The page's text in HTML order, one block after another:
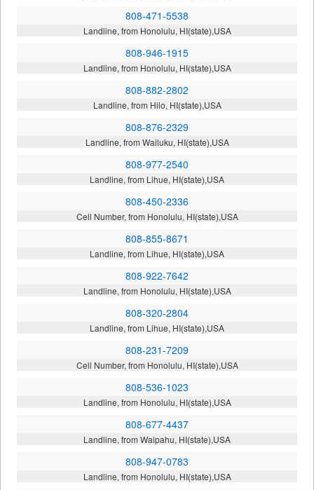
808-471-5538
Landline, from Honolulu, HI(state),USA
808-946-1915
Landline, from Honolulu, HI(state),USA
808-882-2802
Landline, from Hilo, HI(state),USA
808-876-2329
Landline, from Wailuku, HI(state),USA
808-977-2540
Landline, from Lihue, HI(state),USA
808-450-2336
Cell Number, from Honolulu, HI(state),USA
808-855-8671
Landline, from Lihue, HI(state),USA
808-922-7642
Landline, from Honolulu, HI(state),USA
808-320-2804
Landline, from Lihue, HI(state),USA
808-231-7209
Cell Number, from Honolulu, HI(state),USA
808-536-1023
Landline, from Honolulu, HI(state),USA
808-677-4437
Landline, from Waipahu, HI(state),USA
808-947-0783
Landline, from Honolulu, HI(state),USA